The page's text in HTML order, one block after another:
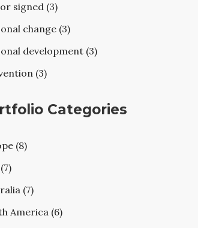
signed (3)
change (3)
development (3)
(3)
Categories
(8)
(7)
America (6)